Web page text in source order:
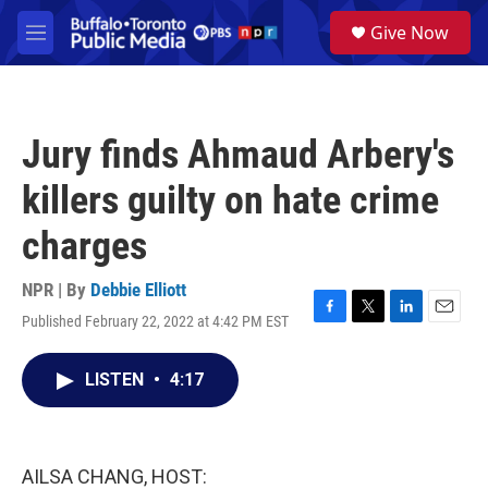
Skip to main content
M
e
a
Give Now
Jury finds Ahmaud Arbery's
killers guilty on hate crime
charges
NPR | By Debbie Elliott
Published February 22, 2022 at 4:42 PM EST
F
T
L
E
LISTEN • 4:17
AILSA CHANG, HOST: